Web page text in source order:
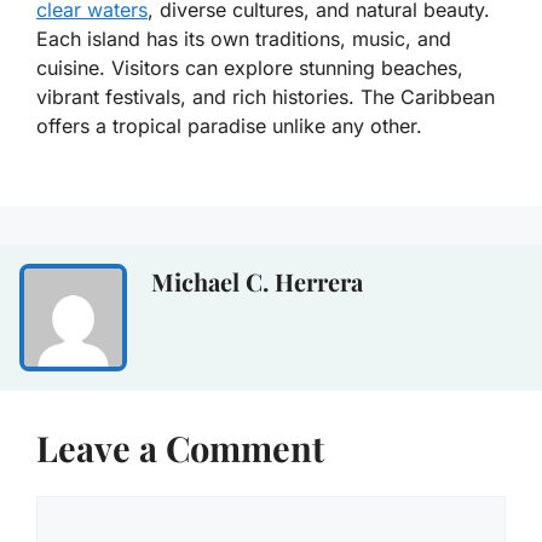
clear waters, diverse cultures, and natural beauty.
Each island has its own traditions, music, and
cuisine. Visitors can explore stunning beaches,
vibrant festivals, and rich histories. The Caribbean
offers a tropical paradise unlike any other.
Michael C. Herrera
Leave a Comment